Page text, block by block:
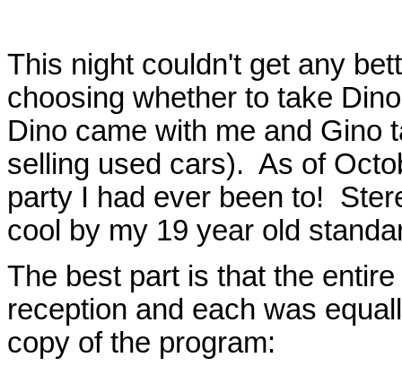
This night couldn't get any
choosing whether to take
Dino came with me and Gino
selling used cars). As of
party I had ever been to!
cool by my 19 year old
The best part is that the
reception and each was
copy of the program: